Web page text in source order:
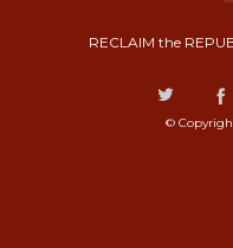
RECLAIM the
©